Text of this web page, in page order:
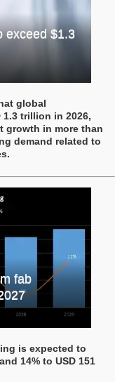
exceed $1.3
global
trillion in 2026,
growth in more than
demand related to
fab
is expected to
14% to USD 151